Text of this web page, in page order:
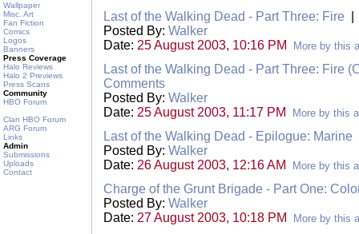
Wallpaper
Misc. Art
Fan Fiction
Comics
Logos
Banners
Press Coverage
Halo Reviews
Halo 2 Previews
Press Scans
Community
HBO Forum
Clan HBO Forum
ARG Forum
Links
Admin
Submissions
Uploads
Contact
Last of the Walking Dead - Part Three: Fire
Posted By: Walker
Date: 25 August 2003, 10:16 PM More by this
Last of the Walking Dead - Part Three: Fire
Comments
Posted By: Walker
Date: 25 August 2003, 11:17 PM More by this
Last of the Walking Dead - Epilogue: Marine
Posted By: Walker
Date: 26 August 2003, 12:16 AM More by this
Charge of the Grunt Brigade - Part One:
Posted By: Walker
Date: 27 August 2003, 10:18 PM More by this